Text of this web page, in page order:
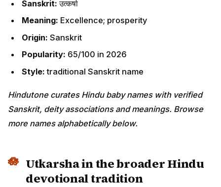
Sanskrit:उत्कर्षा
Meaning: Excellence; prosperity
Origin: Sanskrit
Popularity: 65/100 in 2026
Style:traditional Sanskrit name
Hindutone curates Hindu baby names with verified
Sanskrit, deity associations and meanings. Browse
more names alphabetically below.
Utkarsha in the broader Hindu
devotional tradition